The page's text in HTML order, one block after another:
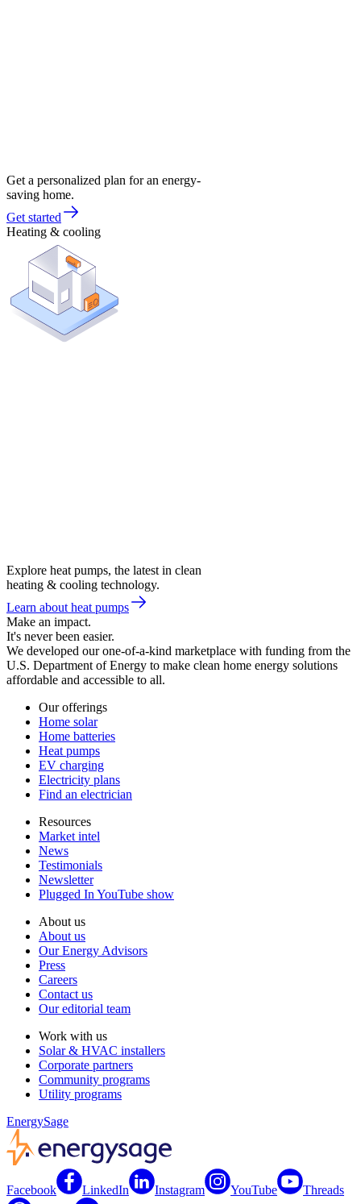
Get a personalized plan for an energy-
saving home.
Get started
Heating & cooling
Explore heat pumps, the latest in clean
heating & cooling technology.
Learn about heat pumps
Make an impact.
It's never been easier.
We developed our one-of-a-kind marketplace with funding from the
U.S. Department of Energy to make clean home energy solutions
affordable and accessible to all.
Our offerings
Home solar
Home batteries
Heat pumps
EV charging
Electricity plans
Find an electrician
Resources
Market intel
News
Testimonials
Newsletter
Plugged In YouTube show
About us
About us
Our Energy Advisors
Press
Careers
Contact us
Our editorial team
Work with us
Solar & HVAC installers
Corporate partners
Community programs
Utility programs
EnergySage
Facebook LinkedIn Instagram YouTube Threads